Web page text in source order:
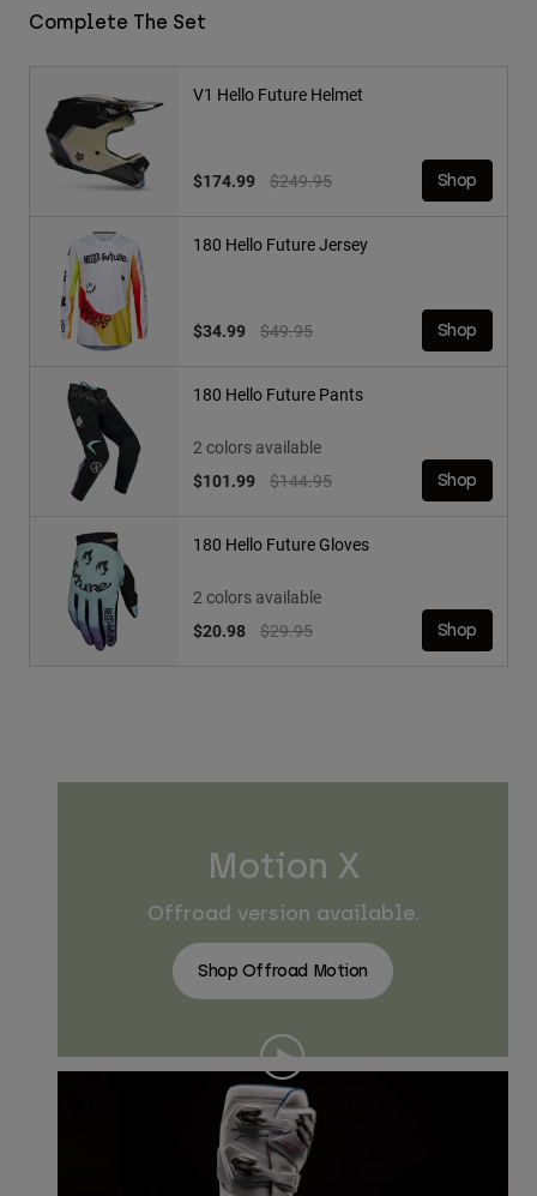
Complete The Set
V1 Hello Future Helmet
Price reduced from
$249.95to
$174.99 Shop
180 Hello Future Jersey
Price reduced from
$49.95to
$34.99 Shop
180 Hello Future Pants
2 colors available
Price reduced from
$144.95to
$101.99 Shop
180 Hello Future Gloves
2 colors available
Price reduced from
$29.95to
$20.98 Shop
Motion X
Offroad version available.
Shop Offroad Motion